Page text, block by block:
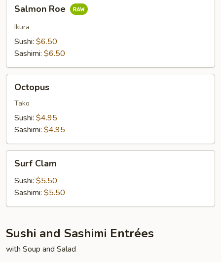
RoeSalmon Roe
Ikura
Sushi: $6.50
Sashimi: $6.50
Octopus
Tako
Sushi: $4.95
Sashimi: $4.95
Clam
Surf Clam
Sushi: $5.50
Sashimi: $5.50
Sushi and Sashimi Entrées
with Soup and Salad